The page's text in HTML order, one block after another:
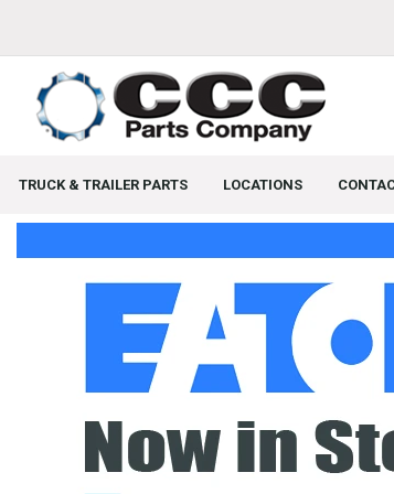
TRUCK & TRAILER PARTS LOCATIONS
Home Page